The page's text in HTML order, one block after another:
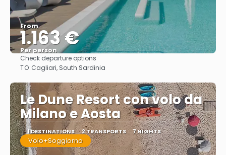
From
1.163 €
Per person
Check departure options
TO:Cagliari, South Sardinia
Le Dune Resort con volo da
Milano e Aosta
1 DESTINATIONS 2 TRANSPORTS 7 NIGHTS
Volo+Soggiorno